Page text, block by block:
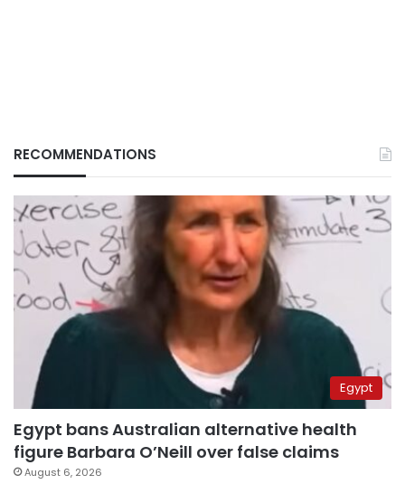
RECOMMENDATIONS
Egypt
Egypt bans Australian alternative health
figure Barbara O’Neill over false claims
August 6, 2026